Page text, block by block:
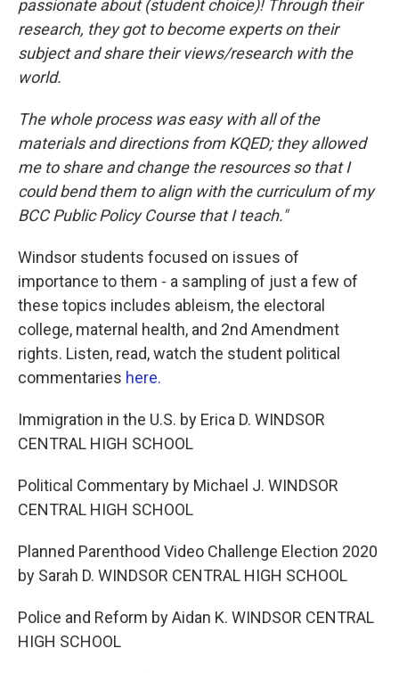
passionate about (student choice)! Through their
research, they got to become experts on their
subject and share their views/research with the
world.
The whole process was easy with all of the
materials and directions from KQED; they allowed
me to share and change the resources so that I
could bend them to align with the curriculum of my
BCC Public Policy Course that I teach."
Windsor students focused on issues of
importance to them - a sampling of just a few of
these topics includes ableism, the electoral
college, maternal health, and 2nd Amendment
rights. Listen, read, watch the student political
commentaries here.
Immigration in the U.S. by Erica D. WINDSOR
CENTRAL HIGH SCHOOL
Political Commentary by Michael J. WINDSOR
CENTRAL HIGH SCHOOL
Planned Parenthood Video Challenge Election 2020
by Sarah D. WINDSOR CENTRAL HIGH SCHOOL
Police and Reform by Aidan K. WINDSOR CENTRAL
HIGH SCHOOL